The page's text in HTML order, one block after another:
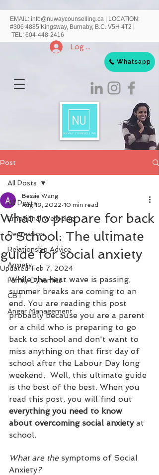
EMAIL: info@nuwaycounselling.ca
LOCATION:
#306 4885 Kingsway, Burnaby, B.C. V5H 4T2 |
TEL: 604-448-2416
Log In
Whatsapp
Post
All Posts
Emotional Wellbeing
Depression
Relationship Advice
Anxiety
Family Dynamics
CBT
Anger Management
All Posts
What to prepare for back
to School: The ultimate
guide for social anxiety
Bessie Wang
Aug 19, 2022 10 min read
Updated:Feb 7, 2024
While the heat wave is passing,
summer breaks are coming to an
end. You are reading this post
probably because you are a parent
or a child who is preparing to go
back to school and don't want to
miss anything on that first day of
school after the Labour Day long
weekend.  Well, this ultimate guide
is the best of the best. When you
read this post, you will find out
everything you need to know
about overcoming social anxiety at
school.
What are the symptoms of Social
Anxiety?